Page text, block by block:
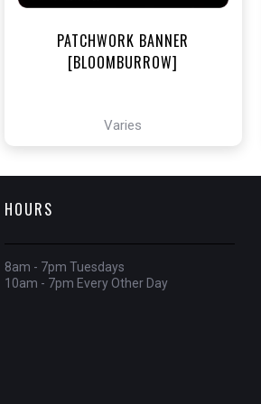
PATCHWORK BANNER
[BLOOMBURROW]
Varies
HOURS
8am - 7pm Tuesdays
10am - 7pm Every Other Day